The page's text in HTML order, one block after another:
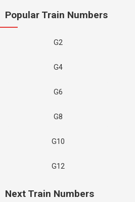
Popular Train Numbers
G2
G4
G6
G8
G10
G12
Next Train Numbers